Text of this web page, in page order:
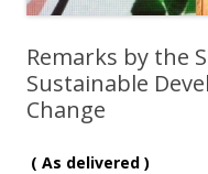
Remarks by the
Sustainable
Change
( As delivered )